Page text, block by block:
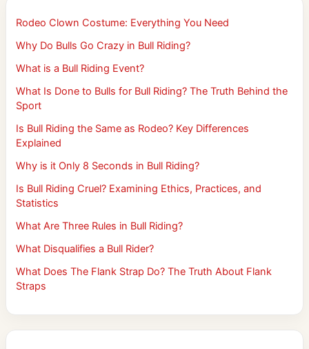
Rodeo Clown Costume: Everything You Need
Why Do Bulls Go Crazy in Bull Riding?
What is a Bull Riding Event?
What Is Done to Bulls for Bull Riding? The Truth Behind the
Sport
Is Bull Riding the Same as Rodeo? Key Differences
Explained
Why is it Only 8 Seconds in Bull Riding?
Is Bull Riding Cruel? Examining Ethics, Practices, and
Statistics
What Are Three Rules in Bull Riding?
What Disqualifies a Bull Rider?
What Does The Flank Strap Do? The Truth About Flank
Straps